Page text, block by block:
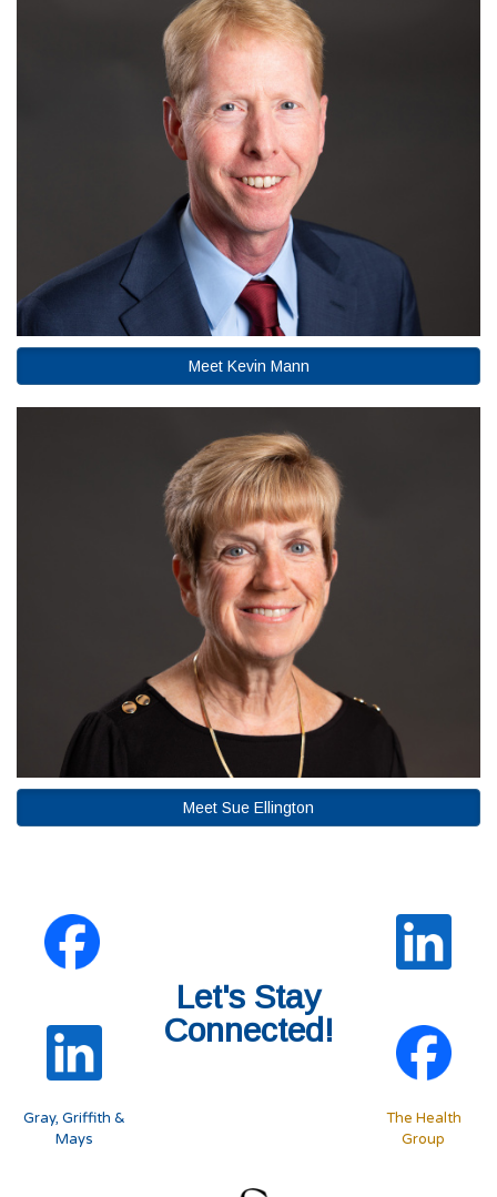
Meet Kevin Mann
Meet Sue Ellington
Gray, Griffith &
Mays
Let's Stay
Connected!
The Health
Group